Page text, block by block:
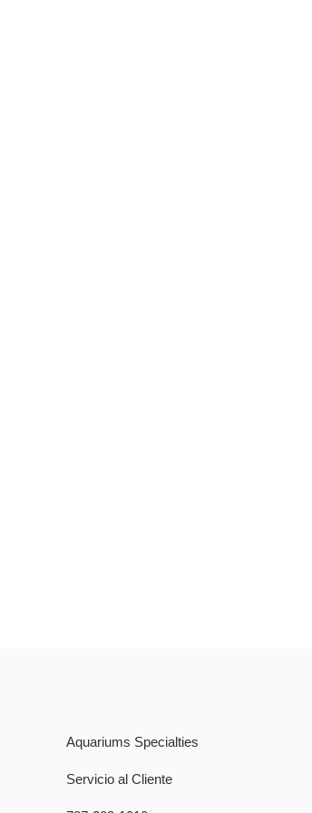
Aquariums Specialties
Servicio al Cliente